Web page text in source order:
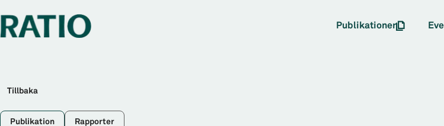
Publikationer
Tillbaka
Publikation Rapporter